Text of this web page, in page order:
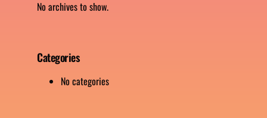
No archives to show.
Categories
No categories